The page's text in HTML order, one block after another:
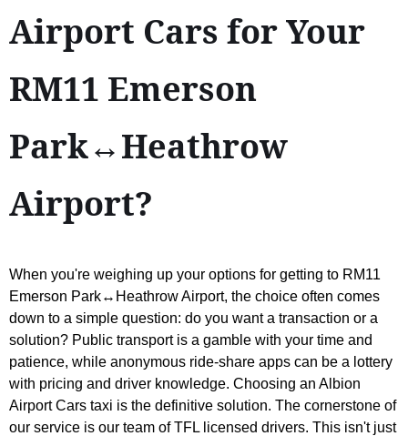
Airport Cars for Your
RM11 Emerson
Park↔Heathrow
Airport?
When you're weighing up your options for getting to RM11
Emerson Park↔Heathrow Airport, the choice often comes
down to a simple question: do you want a transaction or a
solution? Public transport is a gamble with your time and
patience, while anonymous ride-share apps can be a lottery
with pricing and driver knowledge. Choosing an Albion
Airport Cars taxi is the definitive solution. The cornerstone of
our service is our team of TFL licensed drivers. This isn't just